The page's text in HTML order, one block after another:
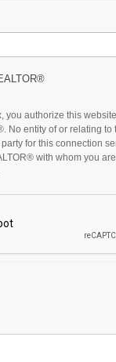
you authorize this
No entity of or relating to
for this connection
with whom you are